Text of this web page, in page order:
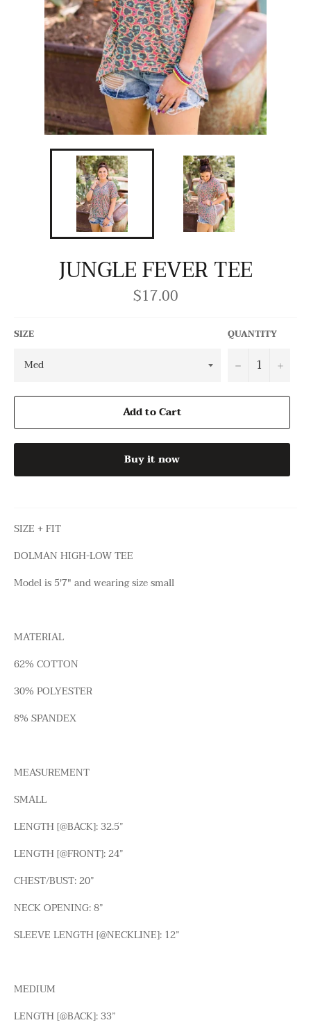
JUNGLE FEVER TEE
Regular
price
$17.00
SIZE QUANTITY
− +
Add to Cart
Buy it now
SIZE + FIT
DOLMAN HIGH-LOW TEE
Model is 5'7" and wearing size small
MATERIAL
62% COTTON
30% POLYESTER
8% SPANDEX
MEASUREMENT
SMALL
LENGTH [@BACK]: 32.5”
LENGTH [@FRONT]: 24”
CHEST/BUST: 20”
NECK OPENING: 8”
SLEEVE LENGTH [@NECKLINE]: 12”
MEDIUM
LENGTH [@BACK]: 33”